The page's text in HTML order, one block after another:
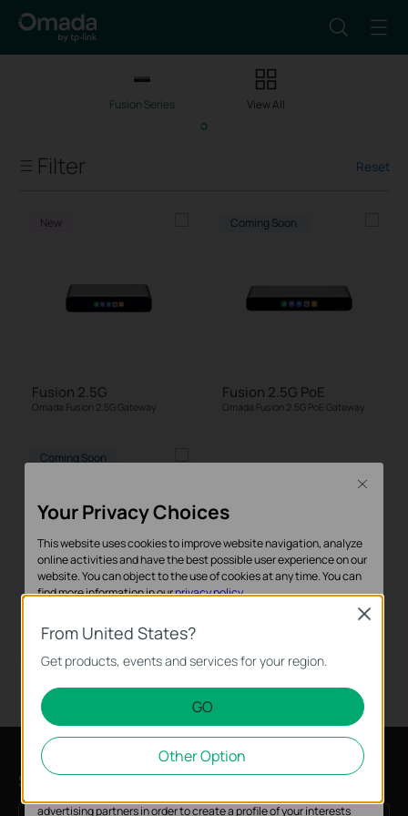
Fusion Series View All
Reset
Filter
Port Speed
PoE Support
New
Fusion 2.5G
Omada Fusion 2.5G Gateway
Coming Soon
Fusion 2.5G PoE
Omada Fusion 2.5G PoE Gateway
Coming Soon
Fusion G+
Omada Fusion G+ Gateway
Sign up for news & offers
From United States?
Get products, events and services for your region.
GO
Other Option
Close
Your Privacy Choices
This website uses cookies to improve website navigation, analyze
online activities and have the best possible user experience on our
website. You can object to the use of cookies at any time. You can
find more information in ourprivacy policy.
Basic Cookies
These cookies are necessary for the website to function and
cannot be deactivated in your systems.
Analysis and Marketing Cookies
Analysis cookies enable us to analyze your activities on our
website in order to improve and adapt the functionality of our
website.
advertising partners in order to create a profile of your interests
Close